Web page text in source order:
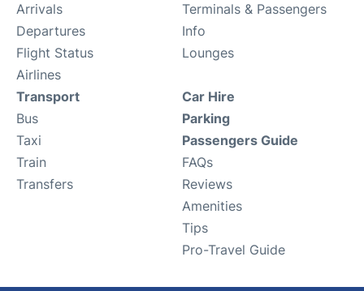
Arrivals
Departures
Flight Status
Airlines
Terminals & Passengers
Info
Lounges
Transport
Bus
Taxi
Train
Transfers
Car Hire
Parking
Passengers Guide
FAQs
Reviews
Amenities
Tips
Pro-Travel Guide